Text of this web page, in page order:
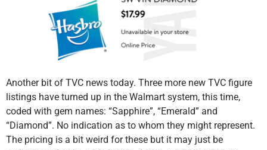
Another bit of TVC news today. Three more new TVC figure
listings have turned up in the Walmart system, this time,
coded with gem names: “Sapphire”, “Emerald” and
“Diamond”. No indication as to whom they might represent.
The pricing is a bit weird for these but it may just be